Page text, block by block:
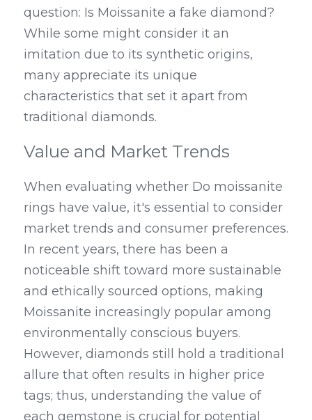
question: Is Moissanite a fake diamond?
While some might consider it an
imitation due to its synthetic origins,
many appreciate its unique
characteristics that set it apart from
traditional diamonds.
Value and Market Trends
When evaluating whether Do moissanite
rings have value, it's essential to consider
market trends and consumer preferences.
In recent years, there has been a
noticeable shift toward more sustainable
and ethically sourced options, making
Moissanite increasingly popular among
environmentally conscious buyers.
However, diamonds still hold a traditional
allure that often results in higher price
tags; thus, understanding the value of
each gemstone is crucial for potential